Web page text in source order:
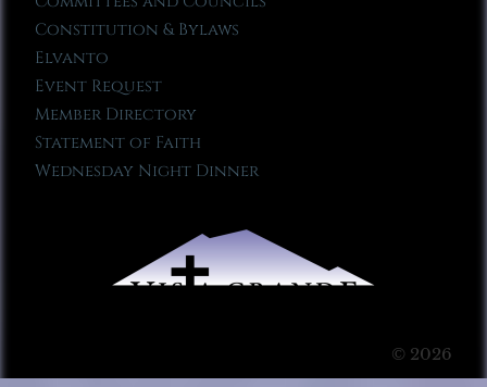
Constitution & Bylaws
Elvanto
Event Request
Member Directory
Statement of Faith
Wednesday Night Dinner
© 2026